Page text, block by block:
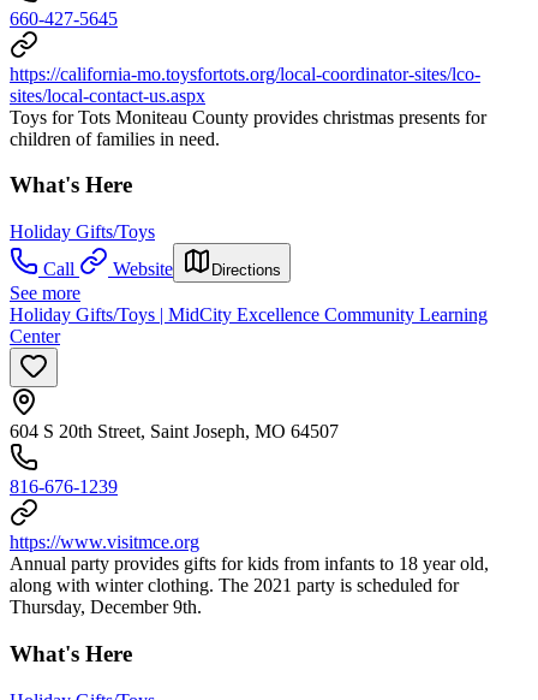
660-427-5645
https://california-mo.toysfortots.org/local-coordinator-sites/lco-
sites/local-contact-us.aspx
Toys for Tots Moniteau County provides christmas presents for
children of families in need.
What's Here
Holiday Gifts/Toys
Call
Website Directions
See more
Holiday Gifts/Toys | MidCity Excellence Community Learning
Center
604 S 20th Street, Saint Joseph, MO 64507
816-676-1239
https://www.visitmce.org
Annual party provides gifts for kids from infants to 18 year old,
along with winter clothing. The 2021 party is scheduled for
Thursday, December 9th.
What's Here